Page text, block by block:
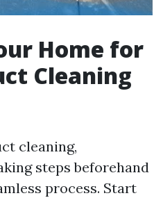
Home for
Cleaning
cleaning,
steps beforehand
process. Start